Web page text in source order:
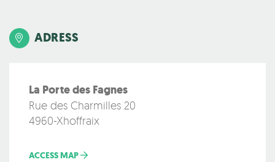
ADRESS
La Porte des Fagnes
Rue des Charmilles 20
4960-Xhoffraix
ACCESS MAP